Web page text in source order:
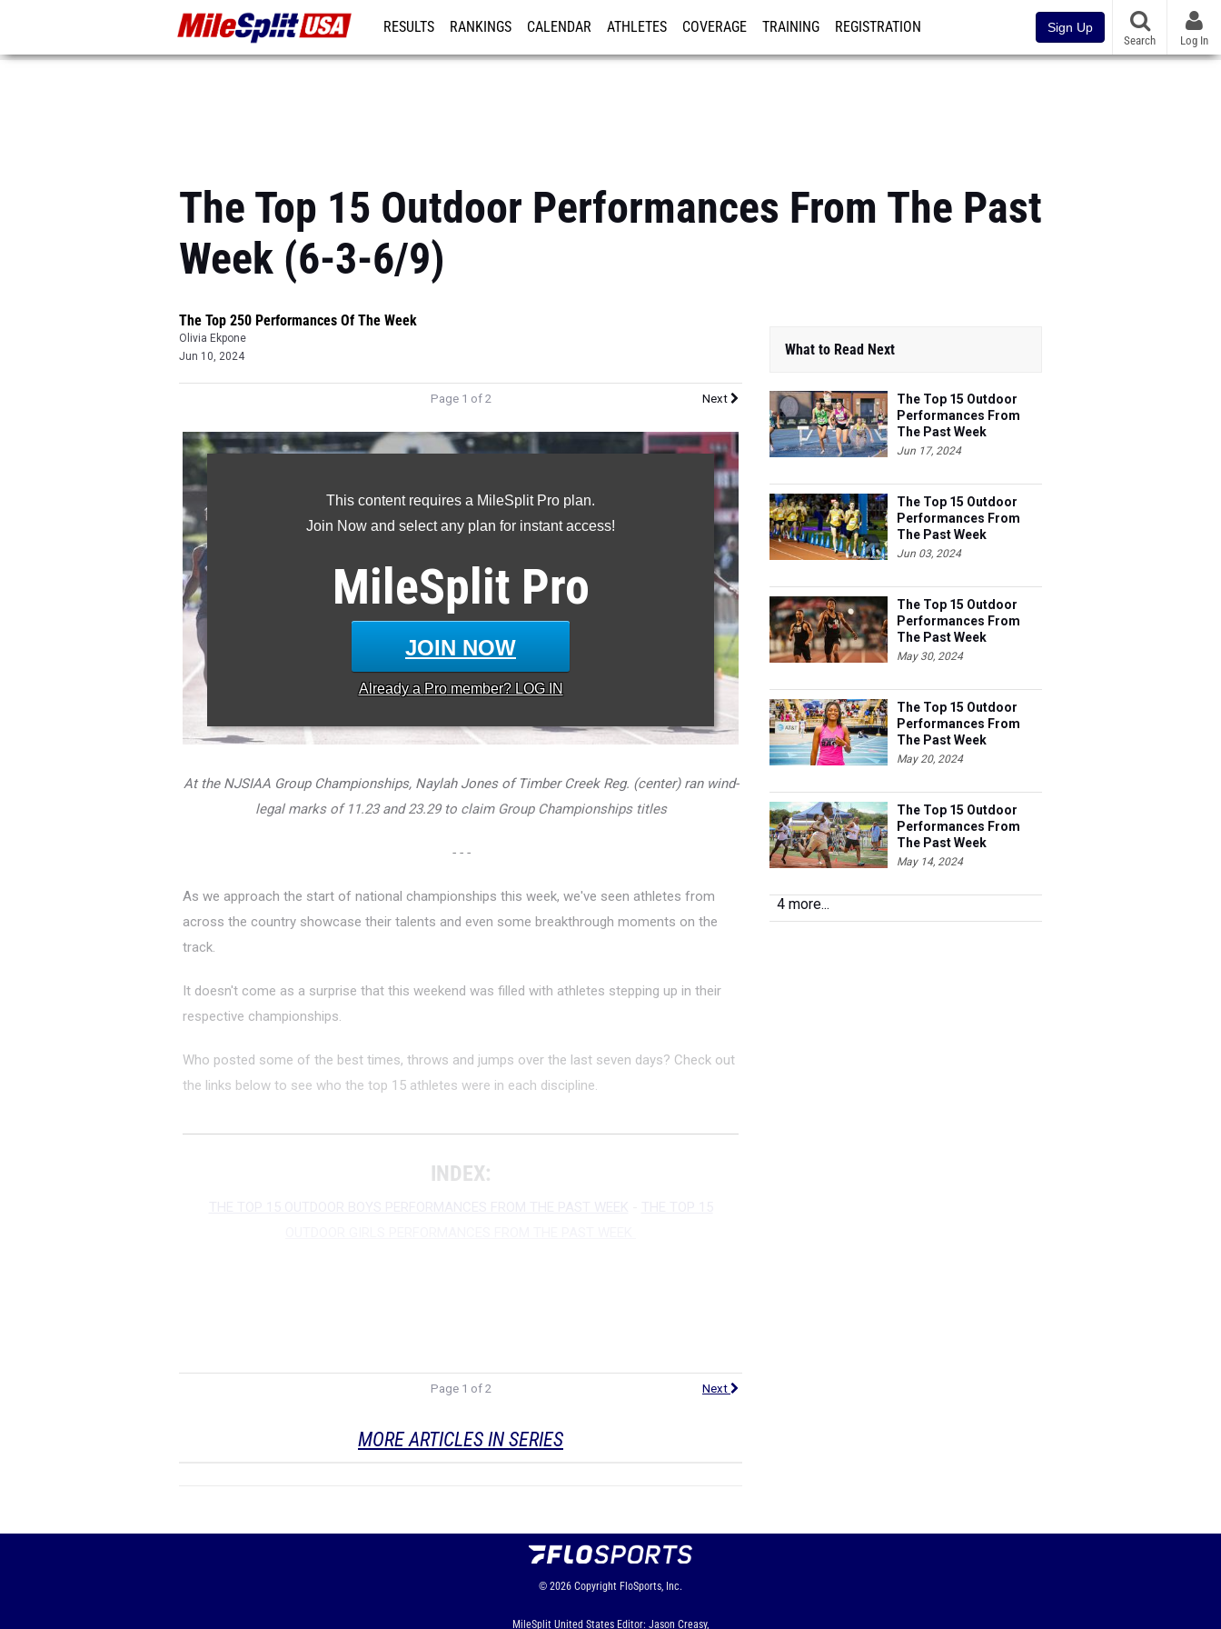
RESULTS RANKINGS CALENDAR ATHLETES COVERAGE TRAINING REGISTRATION Sign Up
Search Log In
The Top 15 Outdoor Performances From The Past
Week (6-3-6/9)
The Top 250 Performances Of The Week
Olivia Ekpone
Jun 10, 2024
Page 1 of 2 Next
This content requires a MileSplit Pro plan.
Join Now and select any plan for instant access!
MileSplit Pro
JOIN NOW
Already a Promember? LOG IN
At the NJSIAA Group Championships, Naylah Jones of Timber Creek Reg. (center) ran wind-
legal marks of 11.23 and 23.29 to claim Group Championships titles
- - -
As we approach the start of national championships this week, we've seen athletes from
across the country showcase their talents and even some breakthrough moments on the
track.
It doesn't come as a surprise that this weekend was filled with athletes stepping up in their
respective championships.
Who posted some of the best times, throws and jumps over the last seven days? Check out
the links below to see who the top 15 athletes were in each discipline.
INDEX:
Page 1 of 2 Next
MORE ARTICLES IN SERIES
What to Read Next
The Top 15 Outdoor
Performances From
The Past Week
Jun 17, 2024
The Top 15 Outdoor
Performances From
The Past Week
Jun 03, 2024
The Top 15 Outdoor
Performances From
The Past Week
May 30, 2024
The Top 15 Outdoor
Performances From
The Past Week
May 20, 2024
The Top 15 Outdoor
Performances From
The Past Week
May 14, 2024
4 more...
© 2026 Copyright FloSports, Inc.
MileSplit United States Editor: Jason Creasy,